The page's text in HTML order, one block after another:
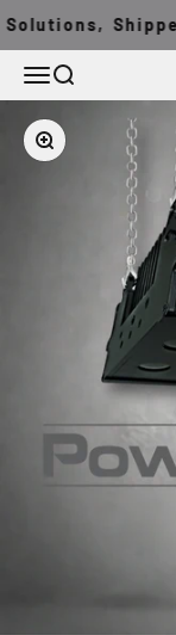
MenuSearch
Zoom